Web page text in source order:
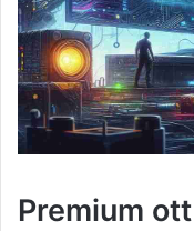
Premium